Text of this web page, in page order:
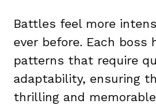
Battles feel more
ever before. Each boss
patterns that require
adaptability, ensuring
thrilling and